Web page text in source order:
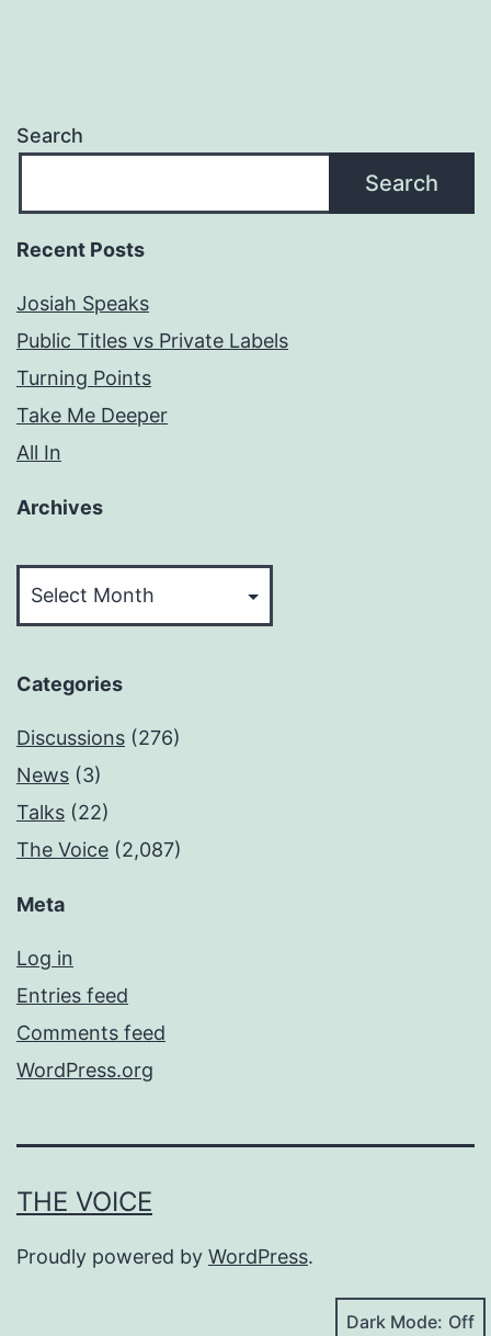
Search
Search
Recent Posts
Josiah Speaks
Public Titles vs Private Labels
Turning Points
Take Me Deeper
All In
Archives
Categories
Discussions (276)
News (3)
Talks (22)
The Voice (2,087)
Meta
Log in
Entries feed
Comments feed
WordPress.org
THE VOICE
Proudly powered by WordPress.
Dark Mode: